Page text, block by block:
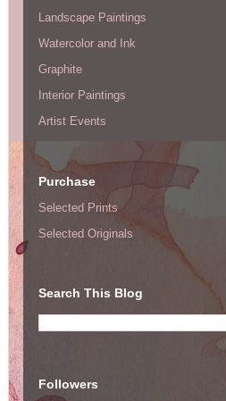
Landscape Paintings
Watercolor and Ink
Graphite
Interior Paintings
Artist Events
Purchase
Selected Prints
Selected Originals
Search This Blog
Followers